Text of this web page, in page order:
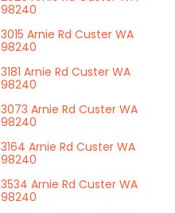
98240
3015 Arnie Rd Custer WA
98240
3181 Arnie Rd Custer WA
98240
3073 Arnie Rd Custer WA
98240
3164 Arnie Rd Custer WA
98240
3534 Arnie Rd Custer WA
98240